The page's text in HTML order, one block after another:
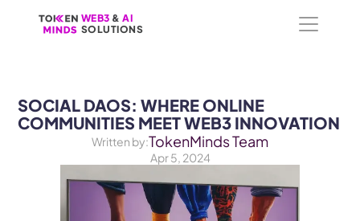
WEB3 & AI
SOLUTIONS
WEB3 & AI
SOLUTIONS
SOCIAL DAOS: WHERE ONLINE
COMMUNITIES MEET WEB3 INNOVATION
Written by:TokenMinds Team
Apr 5, 2024